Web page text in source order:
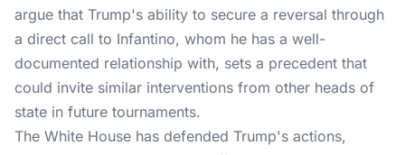
argue that Trump's ability to secure a reversal through
a direct call to Infantino, whom he has a well-
documented relationship with, sets a precedent that
could invite similar interventions from other heads of
state in future tournaments.
The White House has defended Trump's actions,